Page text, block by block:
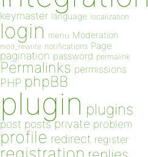
keymaster language localization
login menu Moderation
mod_rewrite notifications Page
pagination password permalink
Permalinks permissions
PHP phpBB
plugin plugins
post posts private problem
profile redirect register